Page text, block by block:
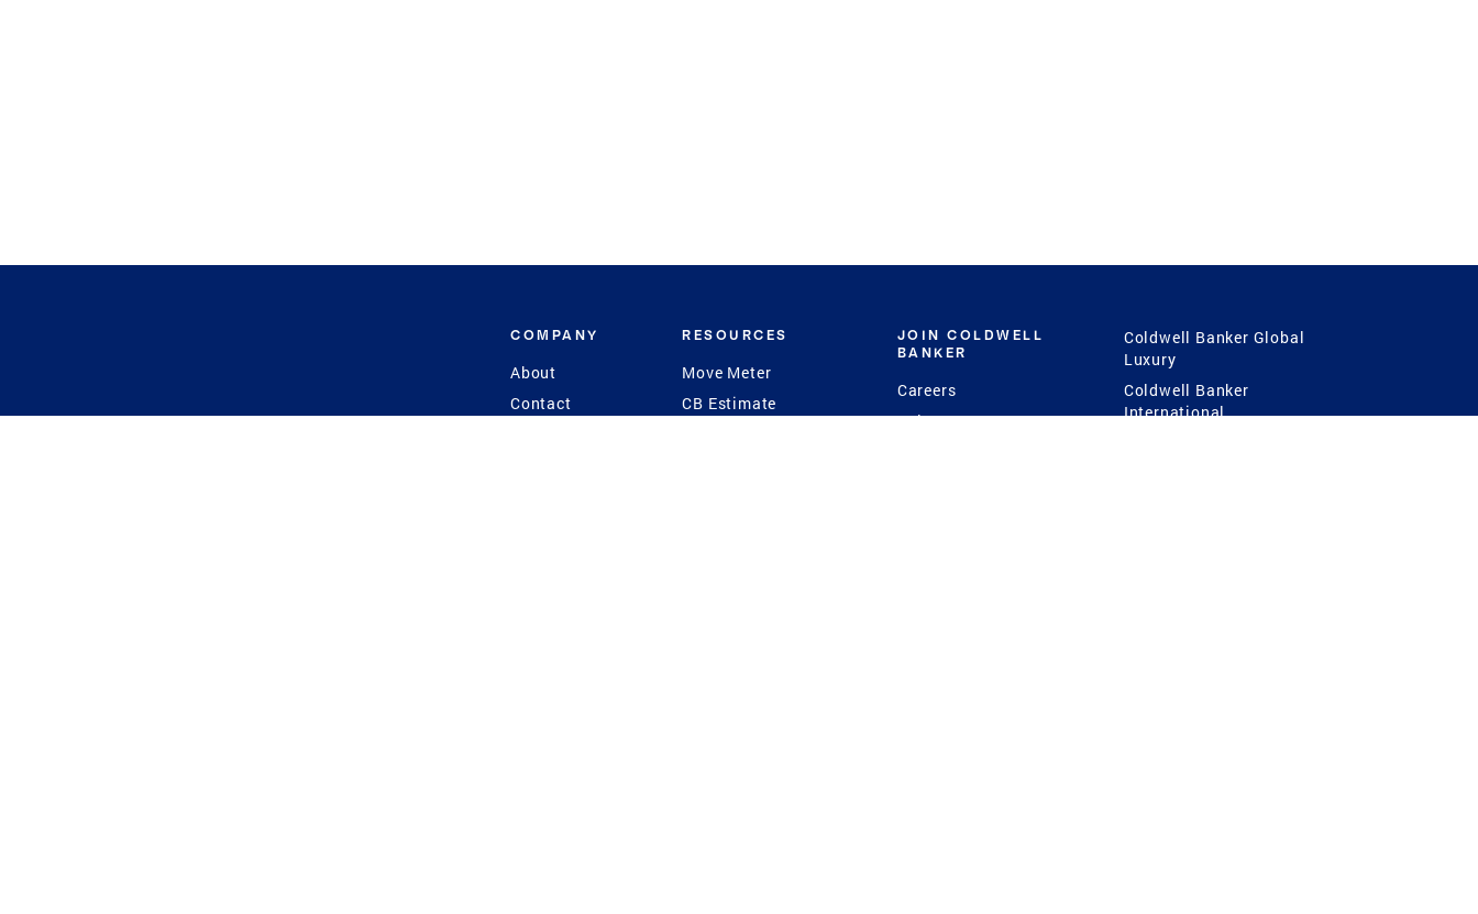
COMPANY
About
Contact
RESOURCES
Move Meter
CB Estimate
JOIN COLDWELL
BANKER
Careers
Culture
Coldwell Banker Global
Luxury
Coldwell Banker
International